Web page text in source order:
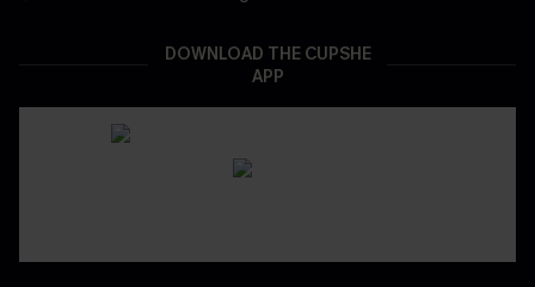
DOWNLOAD THE CUPSHE
APP